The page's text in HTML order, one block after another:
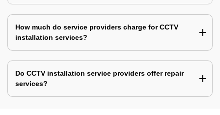
How much do service providers charge for CCTV
installation services?
Do CCTV installation service providers offer repair
services?